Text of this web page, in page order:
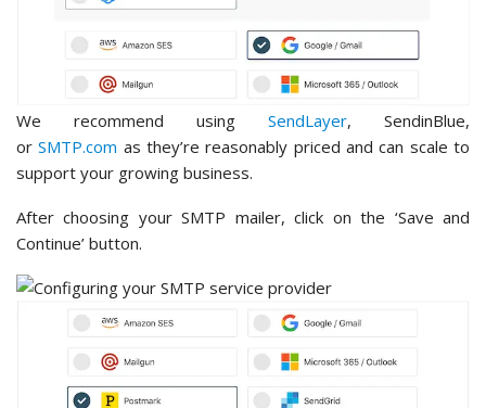
We recommend using SendLayer, SendinBlue,
orSMTP.com as they’re reasonably priced and can scale to
support your growing business.
After choosing your SMTP mailer, click on the ‘Save and
Continue’ button.